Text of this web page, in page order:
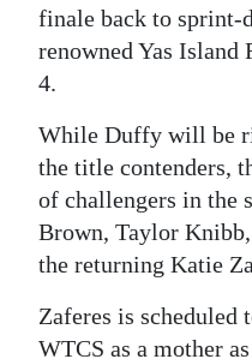
finale back to sprint-
renowned Yas Island
4.
While Duffy will be
the title contenders,
of challengers in the
Brown, Taylor
the returning Katie
Zaferes is
WTCS as a mother